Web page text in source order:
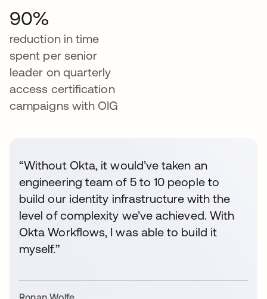
90%
reduction in time
spent per senior
leader on quarterly
access certification
campaigns with OIG
“Without Okta, it would’ve taken an
engineering team of 5 to 10 people to
build our identity infrastructure with the
level of complexity we’ve achieved. With
Okta Workflows, I was able to build it
myself.”